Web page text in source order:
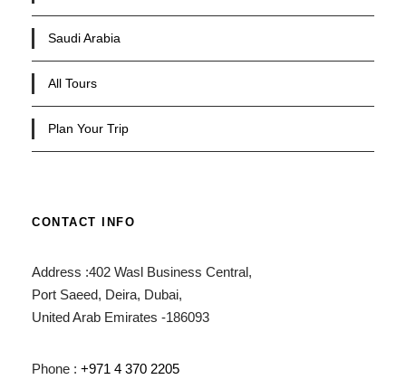
Saudi Arabia
All Tours
Plan Your Trip
CONTACT INFO
Address :402 Wasl Business Central,
Port Saeed, Deira, Dubai,
United Arab Emirates -186093
Phone : +971 4 370 2205